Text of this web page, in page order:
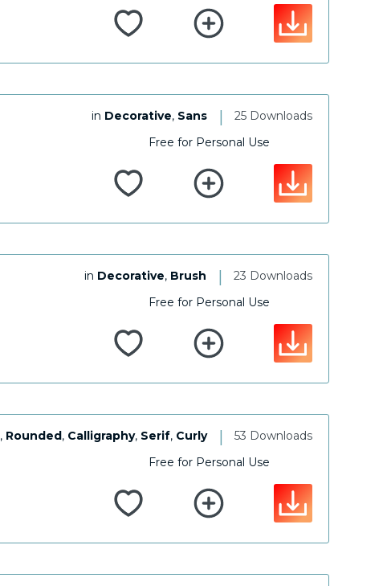
25 Downloads
|
in Decorative, Sans
Free for Personal Use
23 Downloads
|
in Decorative, Brush
Free for Personal Use
53 Downloads
|
, Rounded, Calligraphy, Serif, Curly
Free for Personal Use